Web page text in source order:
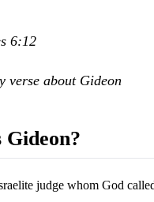
6:12
verse about Gideon
Gideon?
judge whom God